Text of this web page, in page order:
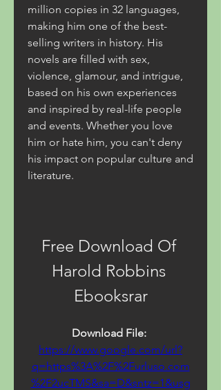
million copies in 32 languages,
making him one of the best-
selling writers in history. His
novels are filled with sex,
violence, glamour, and intrigue,
based on his own experiences
and inspired by real-life people
and events. Whether you love
him or hate him, you can't deny
his impact on popular culture and
literature.
Free Download Of
Harold Robbins
Ebooksrar
https://www.google.com/url?
q=https%3A%2F%2Furluso.com
%2F2ucTMS&sa=D&sntz=1&usg